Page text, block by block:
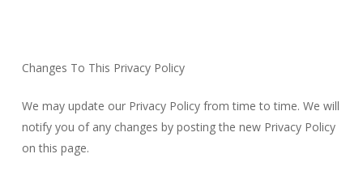
Changes To This Privacy Policy
We may update our Privacy Policy from time to time. We will
notify you of any changes by posting the new Privacy Policy
on this page.